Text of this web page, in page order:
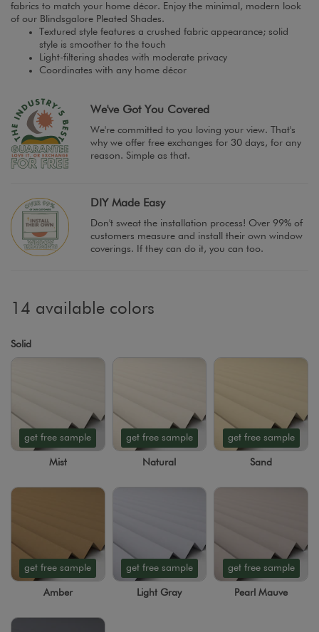
fabrics to match your home décor. Enjoy the minimal, modern look
of our Blindsgalore Pleated Shades.
Textured style features a crushed fabric appearance; solid
style is smoother to the touch
Light-filtering shades with moderate privacy
Coordinates with any home décor
We've Got You Covered
We're committed to you loving your view. That's
why we offer free exchanges for 30 days, for any
reason. Simple as that.
DIY Made Easy
Don't sweat the installation process! Over 99% of
customers measure and install their own window
coverings. If they can do it, you can too.
14 available colors
Solid
get free sample
Mist
get free sample
Natural
get free sample
Sand
get free sample
Amber
get free sample
Light Gray
get free sample
Pearl Mauve